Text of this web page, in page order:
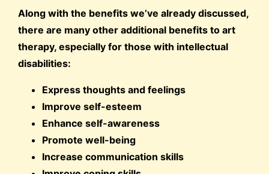
Along with the benefits we’ve already discussed,
there are many other additional benefits to art
therapy, especially for those with intellectual
disabilities:
Express thoughts and feelings
Improve self-esteem
Enhance self-awareness
Promote well-being
Increase communication skills